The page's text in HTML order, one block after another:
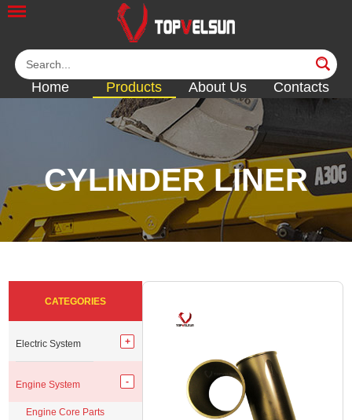
Home Products About Us Contacts
CYLINDER LINER
<< <<<<<< <<
CATEGORIES
Electric System
Engine System
Engine Core Parts